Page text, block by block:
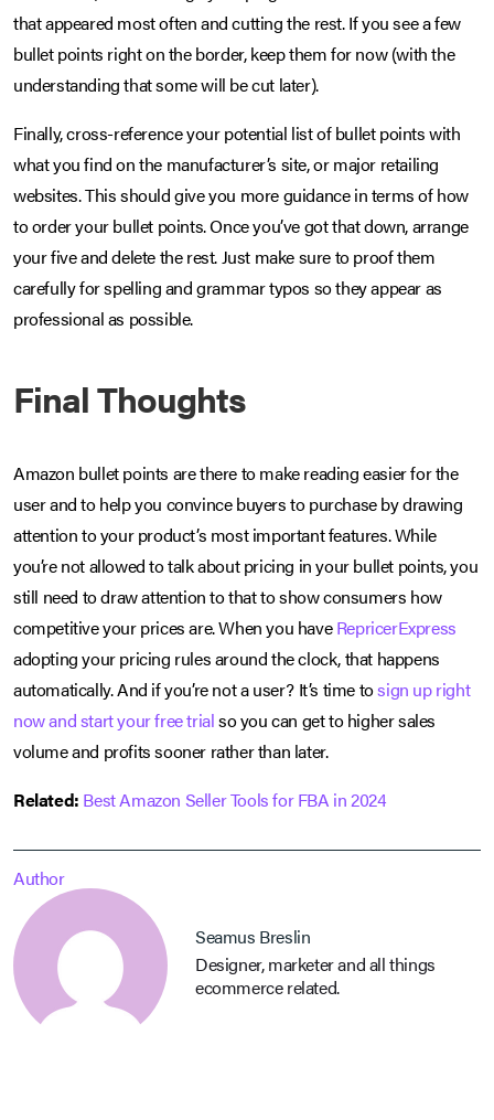
that appeared most often and cutting the rest. If you see a few
bullet points right on the border, keep them for now (with the
understanding that some will be cut later).
Finally, cross-reference your potential list of bullet points with
what you find on the manufacturer’s site, or major retailing
websites. This should give you more guidance in terms of how
to order your bullet points. Once you’ve got that down, arrange
your five and delete the rest. Just make sure to proof them
carefully for spelling and grammar typos so they appear as
professional as possible.
Final Thoughts
Amazon bullet points are there to make reading easier for the
user and to help you convince buyers to purchase by drawing
attention to your product’s most important features. While
you’re not allowed to talk about pricing in your bullet points, you
still need to draw attention to that to show consumers how
competitive your prices are. When you haveRepricerExpress
adopting your pricing rules around the clock, that happens
automatically. And if you’re not a user? It’s time tosign up right
now and start your free trialso you can get to higher sales
volume and profits sooner rather than later.
Related: Best Amazon Seller Tools for FBA in 2024
Author
Seamus Breslin
Designer, marketer and all things
ecommerce related.